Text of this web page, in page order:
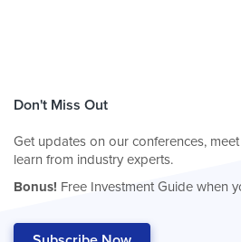
Don't Miss Out
Get updates on our conferences,
learn from industry experts.
Bonus! Free Investment Guide when